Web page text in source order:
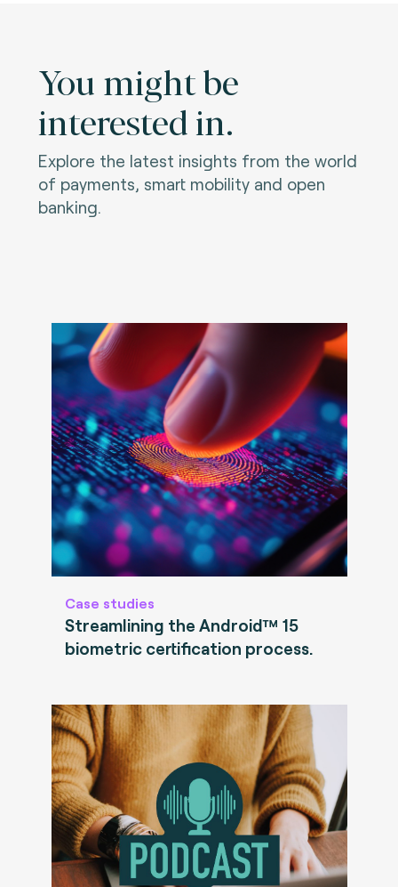
You might be
interested in.
Explore the latest insights from the world
of payments, smart mobility and open
banking.
Case studies
Streamlining the Android™ 15
biometric certification process.